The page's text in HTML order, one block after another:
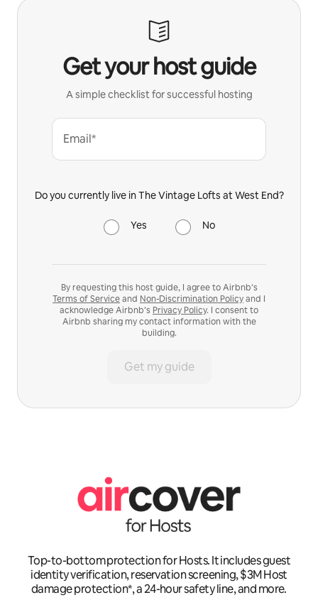
Get your host guide
A simple checklist for successful hosting
Email*
Do you currently live in The Vintage Lofts at West End?
Yes No
By requesting this host guide, I agree to Airbnb’s
Terms of Serviceand Non-Discrimination Policyand I
acknowledge Airbnb’s Privacy Policy. I consent to
Airbnb sharing my contact information with the
building.
Get my guide
Top-to-bottom protection for Hosts. It includes guest
identity verification, reservation screening, $3M Host
damage protection*, a 24-hour safety line, and more.